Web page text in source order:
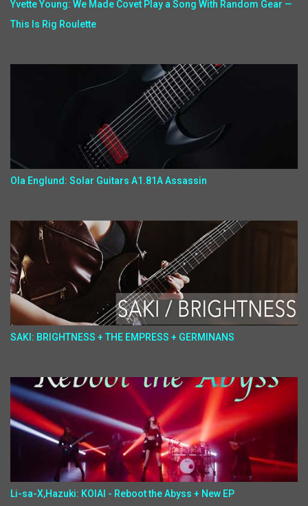
Yvette Young: We Made Covet Play a Song With Random Gear —
This Is Rig Roulette
Ola Englund: Solar Guitars A1.81A Assassin
SAKI: BRIGHTNESS + THE EMPRESS + GERMINANS
Li-sa-X,Hazuki: KOIAI - Reboot the Abyss + New EP